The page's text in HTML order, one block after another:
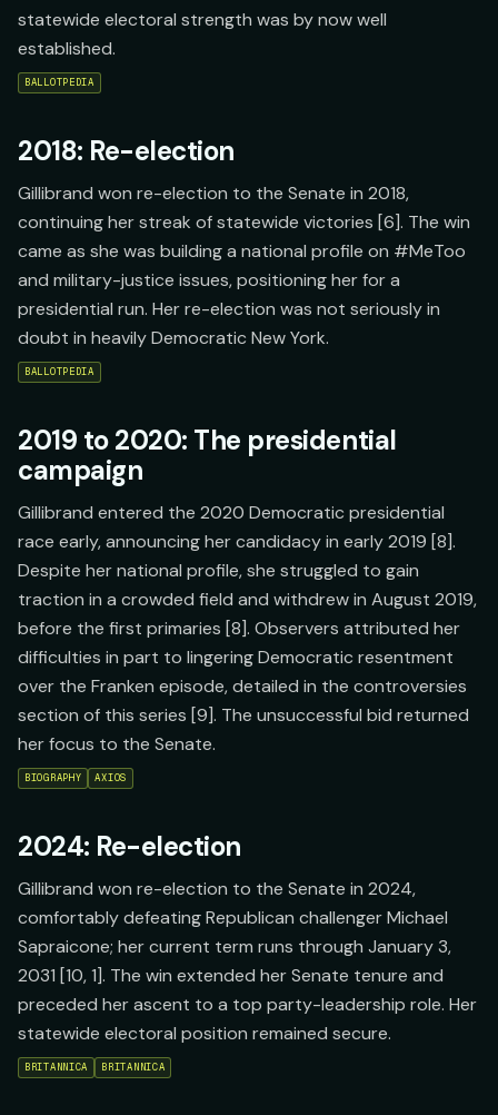
statewide electoral strength was by now well
established.
BALLOTPEDIA
2018: Re-election
Gillibrand won re-election to the Senate in 2018,
continuing her streak of statewide victories [6]. The win
came as she was building a national profile on #MeToo
and military-justice issues, positioning her for a
presidential run. Her re-election was not seriously in
doubt in heavily Democratic New York.
BALLOTPEDIA
2019 to 2020: The presidential
campaign
Gillibrand entered the 2020 Democratic presidential
race early, announcing her candidacy in early 2019 [8].
Despite her national profile, she struggled to gain
traction in a crowded field and withdrew in August 2019,
before the first primaries [8]. Observers attributed her
difficulties in part to lingering Democratic resentment
over the Franken episode, detailed in the controversies
section of this series [9]. The unsuccessful bid returned
her focus to the Senate.
BIOGRAPHY AXIOS
2024: Re-election
Gillibrand won re-election to the Senate in 2024,
comfortably defeating Republican challenger Michael
Sapraicone; her current term runs through January 3,
2031 [10, 1]. The win extended her Senate tenure and
preceded her ascent to a top party-leadership role. Her
statewide electoral position remained secure.
BRITANNICA BRITANNICA